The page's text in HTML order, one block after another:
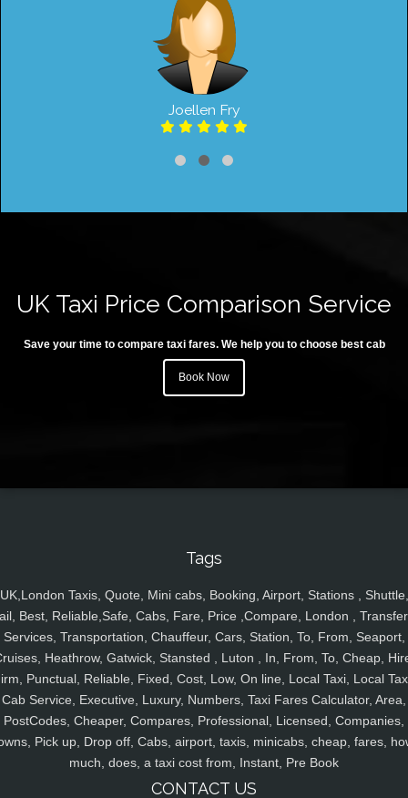
Joellen Fry
UK Taxi Price Comparison Service
Save your time to compare taxi fares. We help you to choose best cab
Book Now
Tags
UK,London Taxis, Quote, Mini cabs, Booking, Airport, Stations , Shuttle,
Best, Reliable,Safe, Cabs, Fare, Price ,Compare, London ,
Services, Transportation, Chauffeur, Cars, Station, To, From, Seaport,
Heathrow, Gatwick, Stansted , Luton , In, From, To, Cheap,
Punctual, Reliable, Fixed, Cost, Low, On line, Local Taxi, Local
Cab Service, Executive, Luxury, Numbers, Taxi Fares Calculator, Area,
PostCodes, Cheaper, Compares, Professional, Licensed, Companies,
Pick up, Drop off, Cabs, airport, taxis, minicabs, cheap, fares,
much, does, a taxi cost from, Instant, Pre Book
CONTACT US